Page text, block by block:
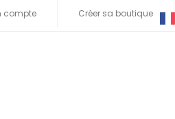
compte Créer sa boutique